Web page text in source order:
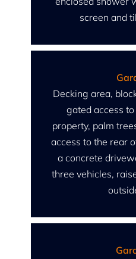
screen and
Decking area,
gated access
property, palm
access to the rear
a concrete
three vehicles,